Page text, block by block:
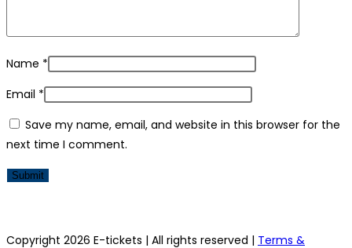
Name *
Email *
Save my name, email, and website in this browser for the
next time I comment.
Copyright 2026 E-tickets | All rights reserved | Terms &